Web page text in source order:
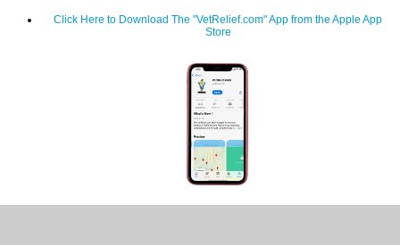
Click Here to Download The "VetRelief.com" App from the Apple App
Store